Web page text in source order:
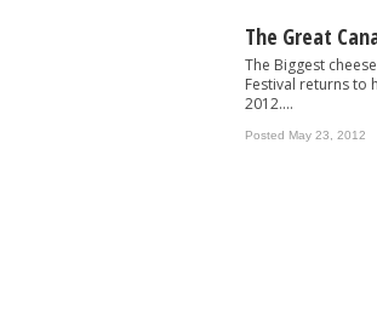
#TrendyTuesday
#TrendyTuesday
The Great
The Biggest
Festival returns to
2012....
Posted May 23, 2012